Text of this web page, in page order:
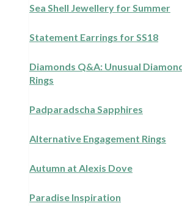
Sea Shell Jewellery for Summer
Statement Earrings for SS18
Diamonds Q&A: Unusual
Rings
Padparadscha Sapphires
Alternative Engagement Rings
Autumn at Alexis Dove
Paradise Inspiration